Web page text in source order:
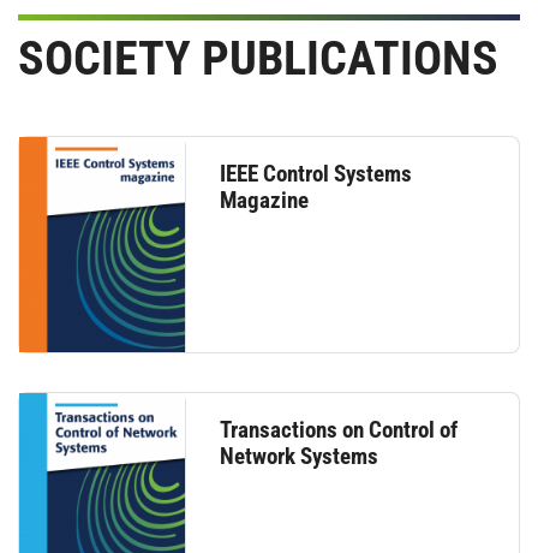
SOCIETY PUBLICATIONS
IEEE Control Systems
Magazine
Transactions on Control of
Network Systems